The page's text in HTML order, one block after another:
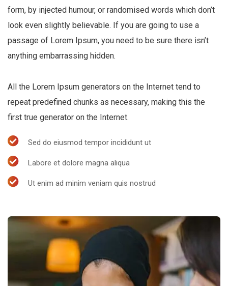
form, by injected humour, or randomised words which don’t
look even slightly believable. If you are going to use a
passage of Lorem Ipsum, you need to be sure there isn’t
anything embarrassing hidden.
All the Lorem Ipsum generators on the Internet tend to
repeat predefined chunks as necessary, making this the
first true generator on the Internet.
Sed do eiusmod tempor incididunt ut
Labore et dolore magna aliqua
Ut enim ad minim veniam quis nostrud